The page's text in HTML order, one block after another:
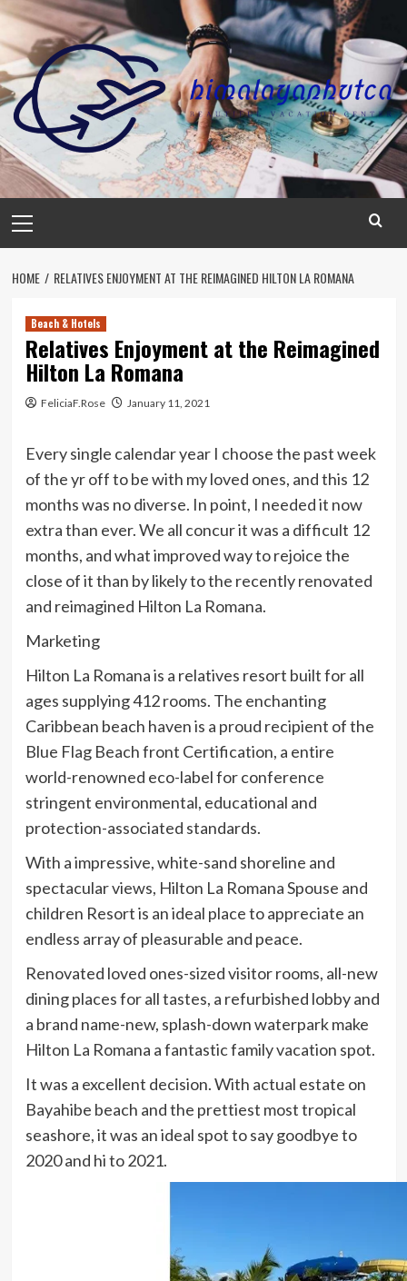
Skip
content
Menu
HOME RELATIVES ENJOYMENT AT THE REIMAGINED HILTON LA ROMANA
Beach & Hotels
Relatives Enjoyment at the Reimagined
Hilton La Romana
FeliciaF.Rose January 11, 2021
Every single calendar year I choose the past week
of the yr off to be with my loved ones, and this 12
months was no diverse. In point, I needed it now
extra than ever. We all concur it was a difficult 12
months, and what improved way to rejoice the
close of it than by likely to the recently renovated
and reimagined Hilton La Romana.
Marketing
Hilton La Romana is a relatives resort built for all
ages supplying 412 rooms. The enchanting
Caribbean beach haven is a proud recipient of the
Blue Flag Beach front Certification, a entire
world-renowned eco-label for conference
stringent environmental, educational and
protection-associated standards.
With a impressive, white-sand shoreline and
spectacular views, Hilton La Romana Spouse and
children Resort is an ideal place to appreciate an
endless array of pleasurable and peace.
Renovated loved ones-sized visitor rooms, all-new
dining places for all tastes, a refurbished lobby and
a brand name-new, splash-down waterpark make
Hilton La Romana a fantastic family vacation spot.
It was a excellent decision. With actual estate on
Bayahibe beach and the prettiest most tropical
seashore, it was an ideal spot to say goodbye to
2020 and hi to 2021.